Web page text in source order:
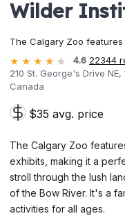
Wilder
The Calgary Zoo
4.6 22344
210 St. George's Drive
Canada
$35 avg. price
The Calgary Zoo
exhibits, making it a
stroll through the lush
of the Bow River. It's a
activities for all ages.